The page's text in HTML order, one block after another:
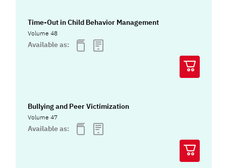
Time-Out in Child Behavior Management
Volume 48
Available as:
Bullying and Peer Victimization
Volume 47
Available as: